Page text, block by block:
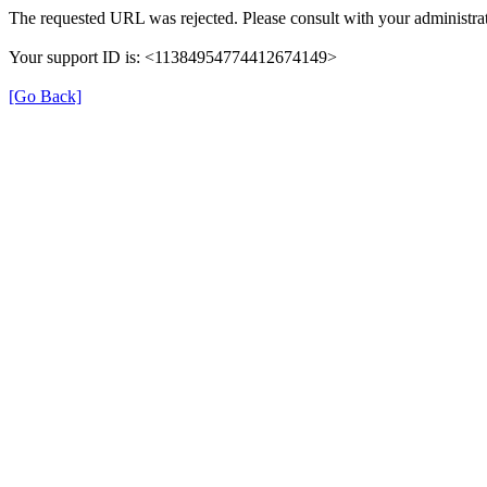
The requested URL was rejected. Please consult with your
Your support ID is: <11384954774412674149>
[Go Back]